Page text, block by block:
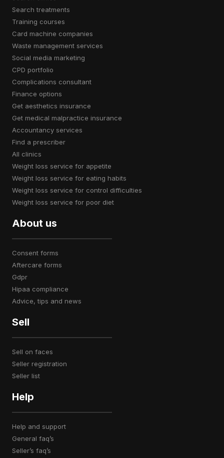
search treatments
training courses
card machine companies
waste management services
social media marketing
CPD portfolio
complications consultant
finance options
get aesthetics insurance
get medical malpractice insurance
accountancy services
find a prescriber
all clinics
weight loss service for appetite
weight loss service for eating habits
weight loss service for control difficulties
weight loss service for poor diet
About us
consent forms
aftercare forms
gdpr
hipaa compliance
advice, tips and news
Sell
sell on faces
seller registration
seller list
Help
help and support
general faq’s
seller’s faq’s